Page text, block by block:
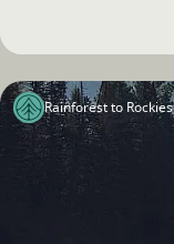
Rainforest to Rockies